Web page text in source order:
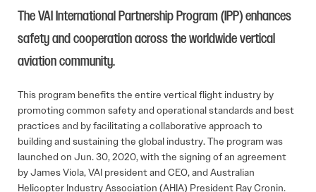
The VAI International Partnership Program (IPP) enhances
safety and cooperation across the worldwide vertical
aviation community.
This program benefits the entire vertical flight industry by
promoting common safety and operational standards and best
practices and by facilitating a collaborative approach to
building and sustaining the global industry. The program was
launched on Jun. 30, 2020, with the signing of an agreement
by James Viola, VAI president and CEO, and Australian
Helicopter Industry Association (AHIA) President Ray Cronin.